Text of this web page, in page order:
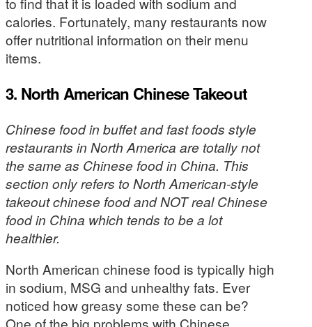
calories. Fortunately, many restaurants now
offer nutritional information on their menu
items.
3. North American Chinese Takeout
Chinese food in buffet and fast foods style
restaurants in North America are totally not
the same as Chinese food in China. This
section only refers to North American-style
takeout chinese food and NOT real Chinese
food in China which tends to be a lot
healthier.
North American chinese food is typically high
in sodium, MSG and unhealthy fats. Ever
noticed how greasy some these can be?